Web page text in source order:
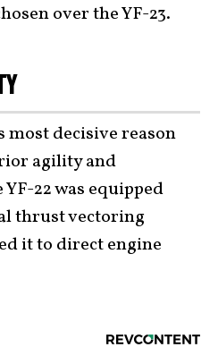
over the YF-23.
most decisive reason
agility and
22 was equipped
thrust vectoring
it to direct engine